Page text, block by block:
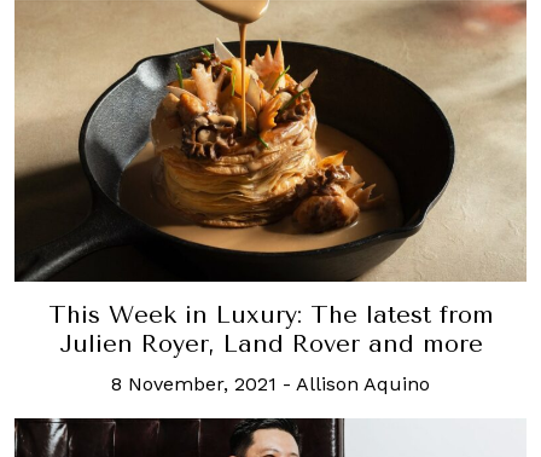
This Week in Luxury: The latest from
Julien Royer, Land Rover and more
8 November, 2021 - Allison Aquino